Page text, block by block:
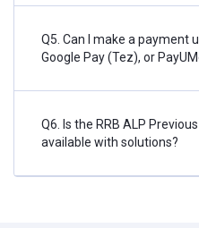
Q5. Can I make a payment
Google Pay (Tez), or
Q6. Is the RRB ALP
available with solutions?